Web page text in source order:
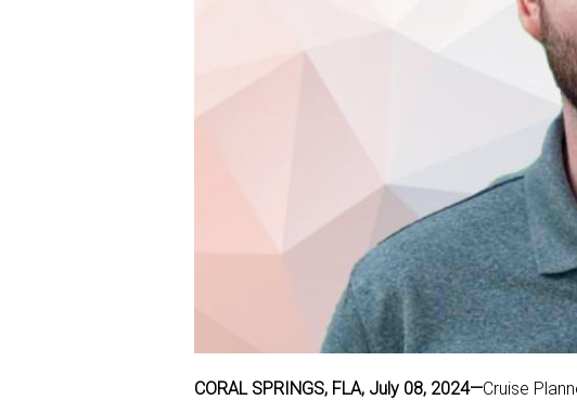
CORAL SPRINGS, FLA, July 08, 2024—Cruise